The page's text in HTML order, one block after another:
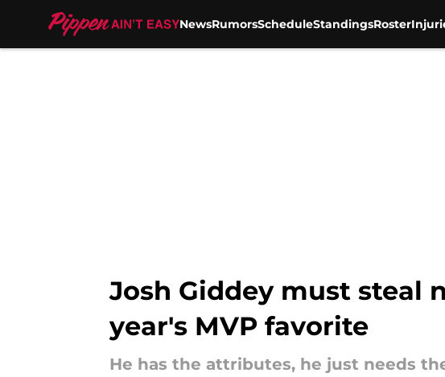
NewsRumorsScheduleStandingsRoster
Josh Giddey must steal
year's MVP favorite
He has the attributes, he just needs